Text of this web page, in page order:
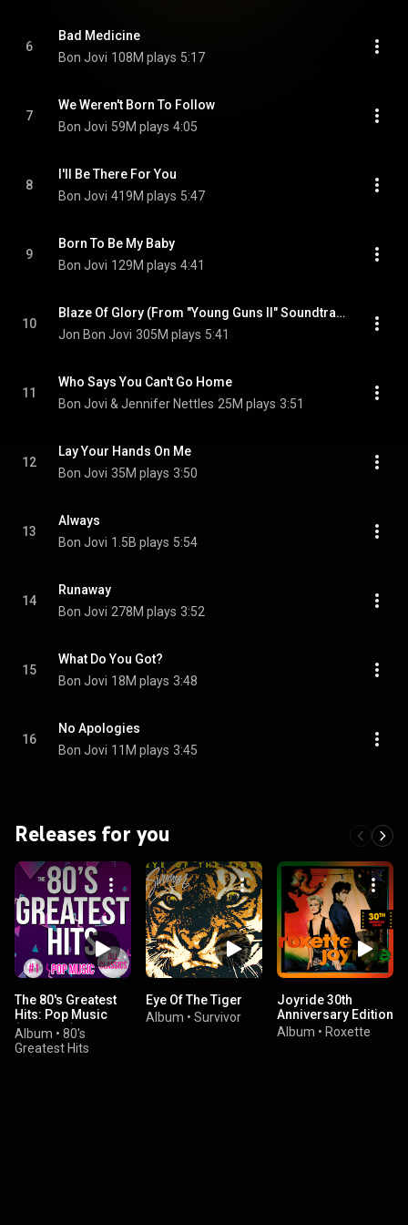
6
Bad Medicine
Bon Jovi 108M plays 5:17
7
We Weren't Born To Follow
Bon Jovi 59M plays 4:05
8
I'll Be There For You
Bon Jovi 419M plays 5:47
9
Born To Be My Baby
Bon Jovi 129M plays 4:41
10
Blaze Of Glory (From "Young Guns II" Soundtrack)
Jon Bon Jovi 305M plays 5:41
11
Who Says You Can't Go Home
Bon Jovi & Jennifer Nettles 25M plays 3:51
12
Lay Your Hands On Me
Bon Jovi 35M plays 3:50
13
Always
Bon Jovi 1.5B plays 5:54
14
Runaway
Bon Jovi 278M plays 3:52
15
What Do You Got?
Bon Jovi 18M plays 3:48
16
No Apologies
Bon Jovi 11M plays 3:45
Releases for you
The 80's Greatest
Hits: Pop Music
(Classics)
Album • 80's
Greatest Hits
Eye Of The Tiger
Album • Survivor
Joyride 30th
Anniversary Edition
Album • Roxette